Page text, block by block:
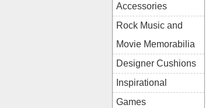
Accessories
Rock Music and
Movie Memorabilia
Designer Cushions
Inspirational
Games